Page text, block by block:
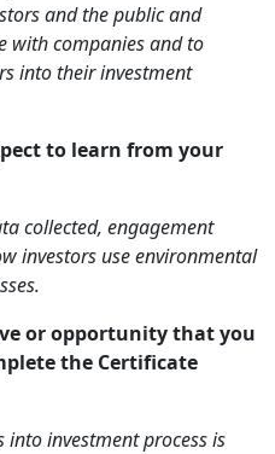
and the public and
with companies and to
into their investment
to learn from your
collected, engagement
investors use environmental
or opportunity that you
the Certificate
into investment process is